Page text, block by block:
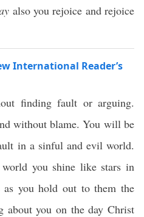
also you rejoice and rejoice
International Reader’s
finding fault or arguing.
without blame. You will be
in a sinful and evil world.
you shine like stars in
as you hold out to them the
you on the day Christ